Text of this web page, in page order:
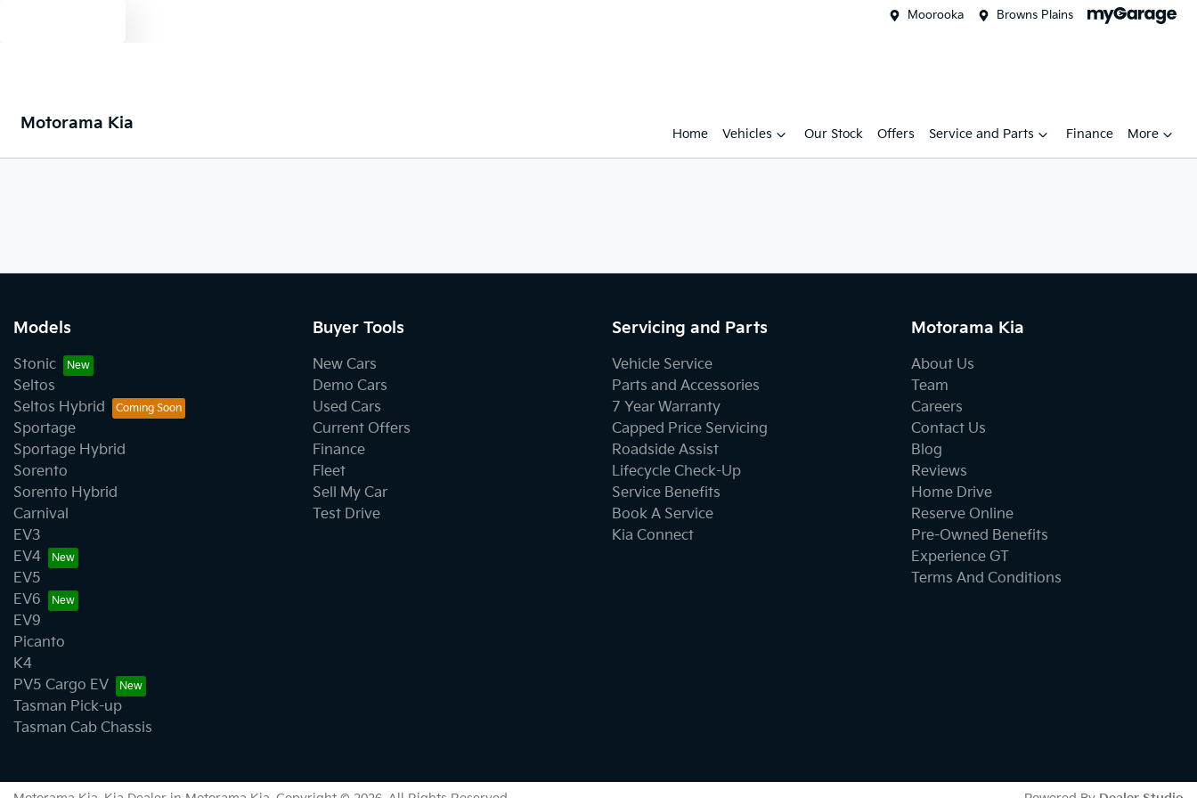
Moorooka Browns Plains
Motorama Kia
Home Vehicles Our Stock Offers Service and Parts Finance More
Models
Stonic
Seltos
Seltos Hybrid
Sportage
Sportage Hybrid
Sorento
Sorento Hybrid
Carnival
EV3
EV4
EV5
EV6
EV9
Picanto
K4
PV5 Cargo EV
Tasman Pick-up
Tasman Cab Chassis
Buyer Tools
New Cars
Demo Cars
Used Cars
Current Offers
Finance
Fleet
Sell My Car
Test Drive
Servicing and Parts
Vehicle Service
Parts and Accessories
7 Year Warranty
Capped Price Servicing
Roadside Assist
Lifecycle Check-Up
Service Benefits
Book A Service
Kia Connect
Motorama Kia
About Us
Team
Careers
Contact Us
Blog
Reviews
Home Drive
Reserve Online
Pre-Owned Benefits
Experience GT
Terms And Conditions